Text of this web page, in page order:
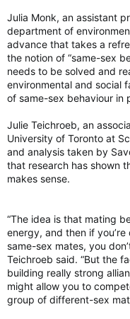
Julia Monk, an assistant
department of
advance that takes a
the notion of “same-sex
needs to be solved and
environmental and social
of same-sex behaviour in
Julie Teichroeb, an
University of Toronto at
and analysis taken by
that research has shown
makes sense.
“The idea is that mating
energy, and then if
same-sex mates, you
Teichroeb said. “But the
building really strong
might allow you to
group of different-sex